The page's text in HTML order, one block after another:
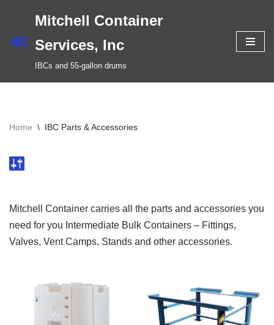
Skip
content
Mitchell Container
Services, Inc
IBCs and 55-gallon drums
Home \ IBC Parts & Accessories
Mitchell Container carries all the parts and accessories you
need for you Intermediate Bulk Containers – Fittings,
Valves, Vent Camps, Stands and other accessories.